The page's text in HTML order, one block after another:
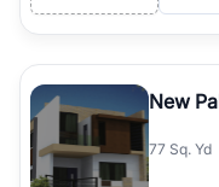
New
77 Sq. Yd